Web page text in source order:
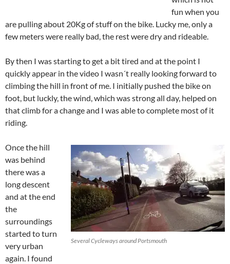
fun when you
are pulling about 20Kg of stuff on the bike. Lucky me, only a
few meters were really bad, the rest were dry and rideable.
By then I was starting to get a bit tired and at the point I
quickly appear in the video I wasn´t really looking forward to
climbing the hill in front of me. I initially pushed the bike on
foot, but luckly, the wind, which was strong all day, helped on
that climb for a change and I was able to complete most of it
riding.
Several Cycleways around Portsmouth
Once the hill
was behind
there was a
long descent
and at the end
the
surroundings
started to turn
very urban
again. I found